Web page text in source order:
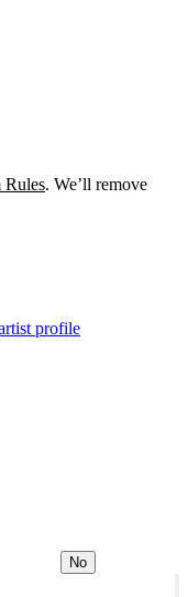
Rules. We’ll remove
profile
No